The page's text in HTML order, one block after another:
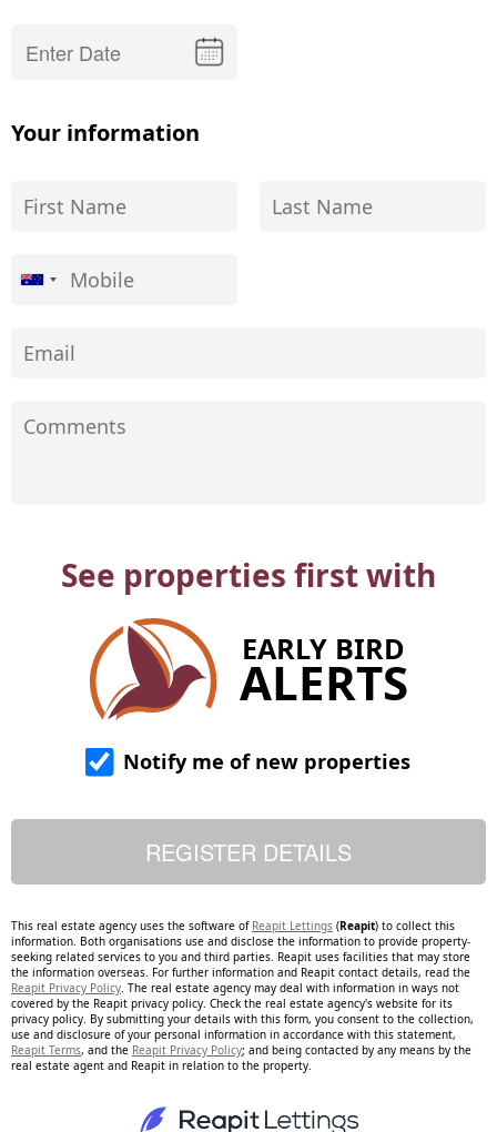
Your information
See properties first with
EARLY BIRD
ALERTS
Notify me of new properties
This real estate agency uses the software of Reapit Lettings (Reapit) to collect this
information. Both organisations use and disclose the information to provide property-
seeking related services to you and third parties. Reapit uses facilities that may store
the information overseas. For further information and Reapit contact details, read the
Reapit Privacy Policy . The real estate agency may deal with information in ways not
covered by the Reapit privacy policy. Check the real estate agency's website for its
privacy policy. By submitting your details with this form, you consent to the collection,
use and disclosure of your personal information in accordance with this statement,
Reapit Terms, and the Reapit Privacy Policy; and being contacted by any means by the
real estate agent and Reapit in relation to the property.